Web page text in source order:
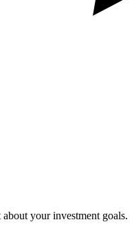
your investment goals.